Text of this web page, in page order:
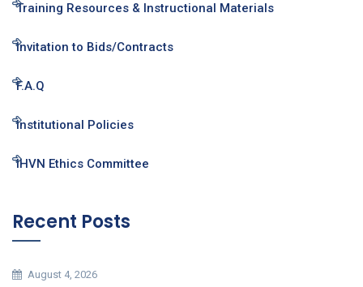
Training Resources & Instructional Materials
Invitation to Bids/Contracts
F.A.Q
Institutional Policies
IHVN Ethics Committee
Recent Posts
August 4, 2026